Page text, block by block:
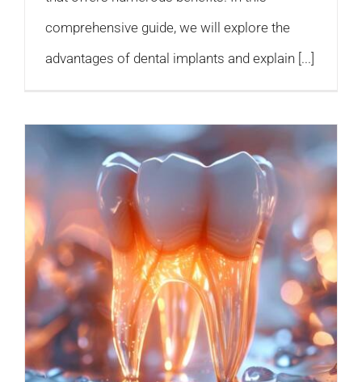
comprehensive guide, we will explore the
advantages of dental implants and explain [...]